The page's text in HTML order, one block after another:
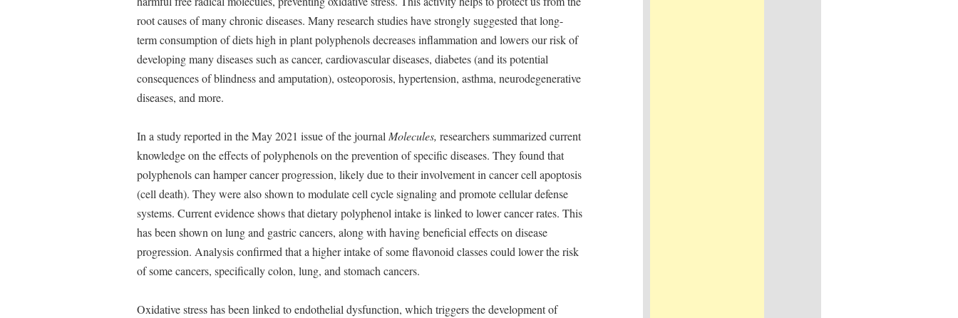
root causes of many chronic diseases. Many research studies have strongly suggested that long-
term consumption of diets high in plant polyphenols decreases inflammation and lowers our risk of
developing many diseases such as cancer, cardiovascular diseases, diabetes (and its potential
consequences of blindness and amputation), osteoporosis, hypertension, asthma, neurodegenerative
diseases, and more.
In a study reported in the May 2021 issue of the journal Molecules, researchers summarized current
knowledge on the effects of polyphenols on the prevention of specific diseases. They found that
polyphenols can hamper cancer progression, likely due to their involvement in cancer cell apoptosis
(cell death). They were also shown to modulate cell cycle signaling and promote cellular defense
systems. Current evidence shows that dietary polyphenol intake is linked to lower cancer rates. This
has been shown on lung and gastric cancers, along with having beneficial effects on disease
progression. Analysis confirmed that a higher intake of some flavonoid classes could lower the risk
of some cancers, specifically colon, lung, and stomach cancers.
Oxidative stress has been linked to endothelial dysfunction, which triggers the development of